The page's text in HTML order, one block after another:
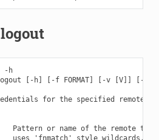
-h
[-h] [-f FORMAT] [-v [V]] [-cc
for the specified remotes
Pattern or name of the remote to
uses 'fnmatch' style wildcards.